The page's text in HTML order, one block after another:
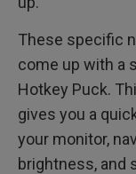
These specific
come up with a
Hotkey Puck.
gives you a
your monitor,
brightness, and